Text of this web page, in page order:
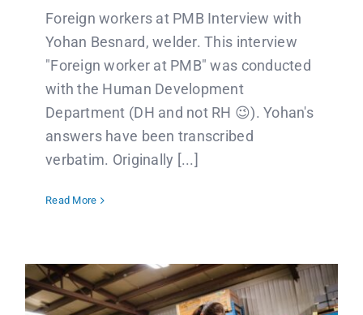
Foreign workers at PMB Interview with
Yohan Besnard, welder. This interview
"Foreign worker at PMB" was conducted
with the Human Development
Department (DH and not RH 😉). Yohan's
answers have been transcribed
verbatim. Originally [...]
Read More